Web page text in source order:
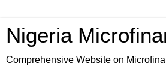
Nigeria
Comprehensive Website on